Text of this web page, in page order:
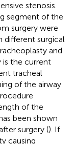
stenosis.
segment of the
surgery were
different surgical
and
is the current
tracheal
of the airway
of the
been shown
surgery (). If
causing